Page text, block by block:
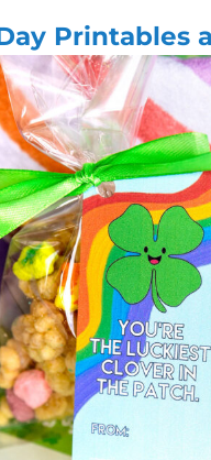
Printables